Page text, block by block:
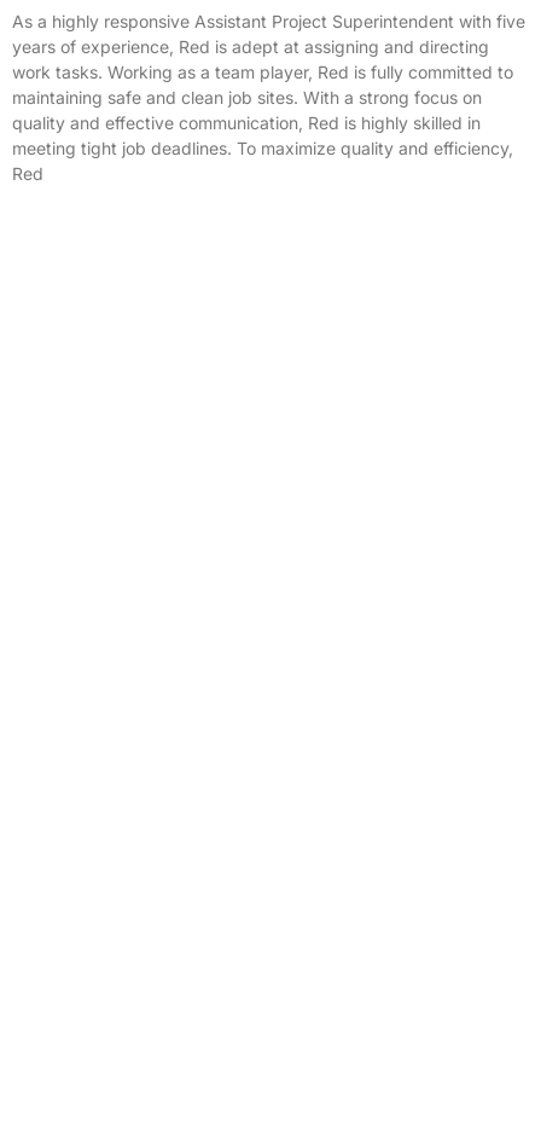
As a highly responsive Assistant Project Superintendent with five
years of experience, Red is adept at assigning and directing
work tasks. Working as a team player, Red is fully committed to
maintaining safe and clean job sites. With a strong focus on
quality and effective communication, Red is highly skilled in
meeting tight job deadlines. To maximize quality and efficiency,
Red